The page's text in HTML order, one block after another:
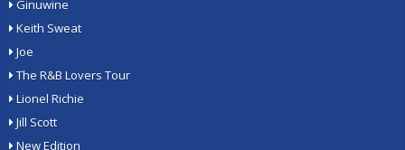
Ginuwine
Keith Sweat
Joe
The R&B Lovers Tour
Lionel Richie
Jill Scott
New Edition